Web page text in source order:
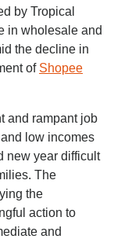
by Tropical
in wholesale and
the decline in
of Shopee
and rampant job
low incomes
new year difficult
The
the
action to
and